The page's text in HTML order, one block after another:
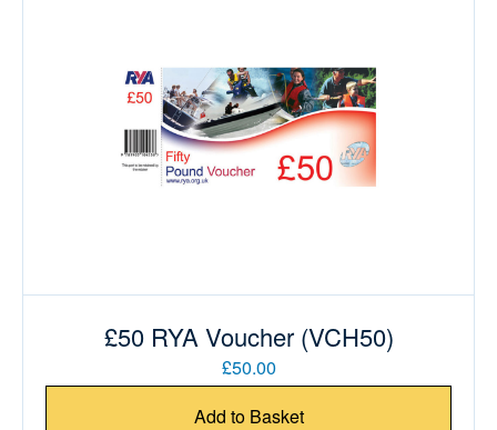
£50 RYA Voucher (VCH50)
£50.00
Add to Basket